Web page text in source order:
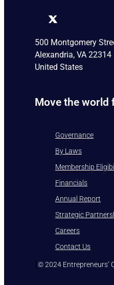
500 Montgomery
Alexandria, VA 22314
United States
Move the world
Governance
By Laws
Membership
Financials
Annual Report
Strategic
Careers
Contact Us
)© 2024 Entrepreneurs’